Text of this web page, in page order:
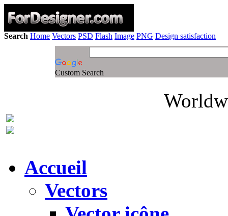
Search Home Vectors PSD Flash Image PNG Design satisfaction
Custom Search
Accueil
Vectors